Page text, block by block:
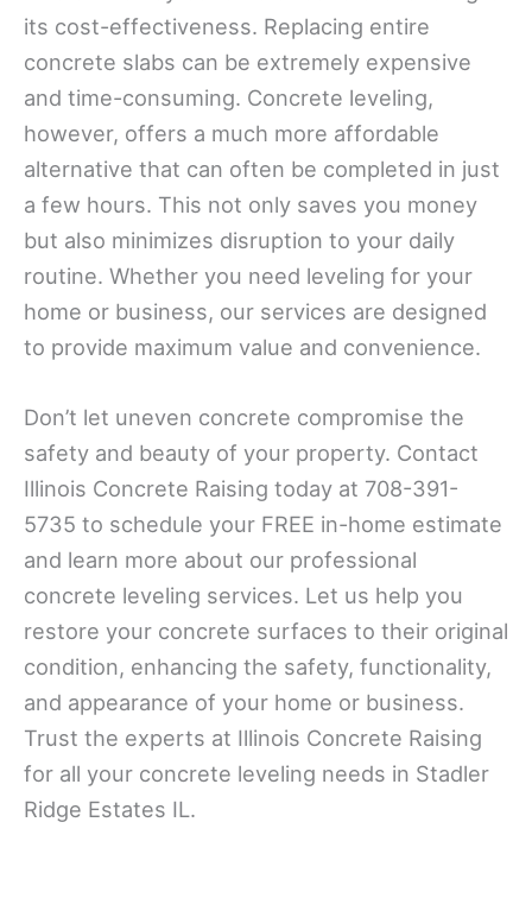
its cost-effectiveness. Replacing entire
concrete slabs can be extremely expensive
and time-consuming. Concrete leveling,
however, offers a much more affordable
alternative that can often be completed in just
a few hours. This not only saves you money
but also minimizes disruption to your daily
routine. Whether you need leveling for your
home or business, our services are designed
to provide maximum value and convenience.
Don’t let uneven concrete compromise the
safety and beauty of your property. Contact
Illinois Concrete Raising today at 708-391-
5735 to schedule your FREE in-home estimate
and learn more about our professional
concrete leveling services. Let us help you
restore your concrete surfaces to their original
condition, enhancing the safety, functionality,
and appearance of your home or business.
Trust the experts at Illinois Concrete Raising
for all your concrete leveling needs in Stadler
Ridge Estates IL.